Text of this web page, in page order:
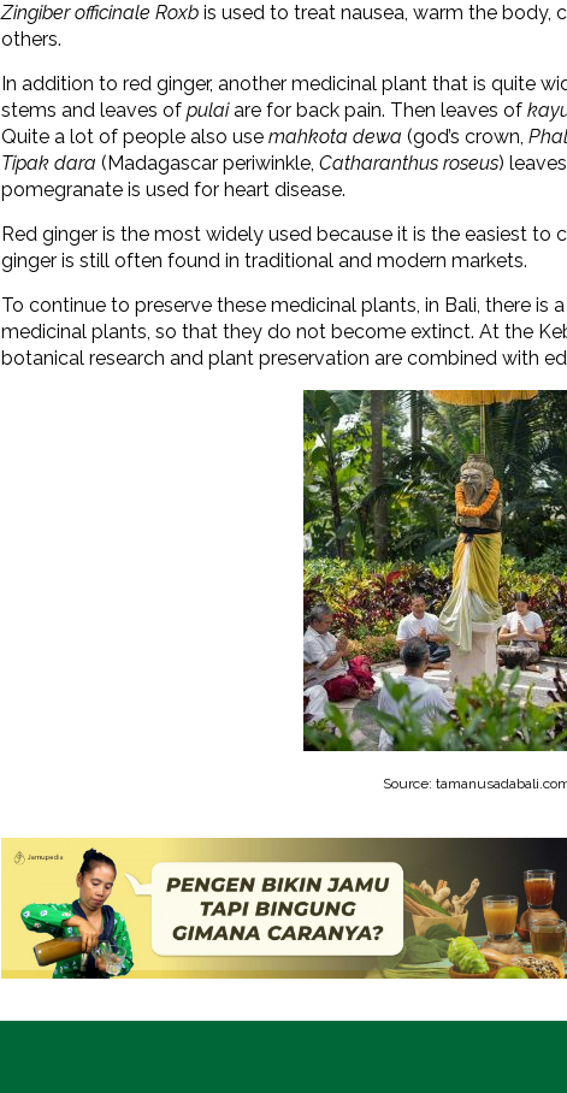
Zingiber officinale Roxb is used to treat nausea, warm the body,
others.
In addition to red ginger, another medicinal plant that is quite
stems and leaves of pulaiare for back pain. Then leaves of
Quite a lot of people also use mahkota dewa (god’s crown,
Tipak dara (Madagascar periwinkle, Catharanthus roseus)
pomegranate is used for heart disease.
Red ginger is the most widely used because it is the easiest to
ginger is still often found in traditional and modern markets.
To continue to preserve these medicinal plants, in Bali, there
medicinal plants, so that they do not become extinct. At the
botanical research and plant preservation are combined with
Source: